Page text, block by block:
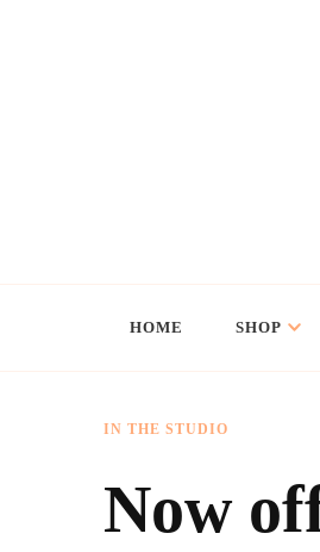
HOME SHOP
IN THE STUDIO
Now